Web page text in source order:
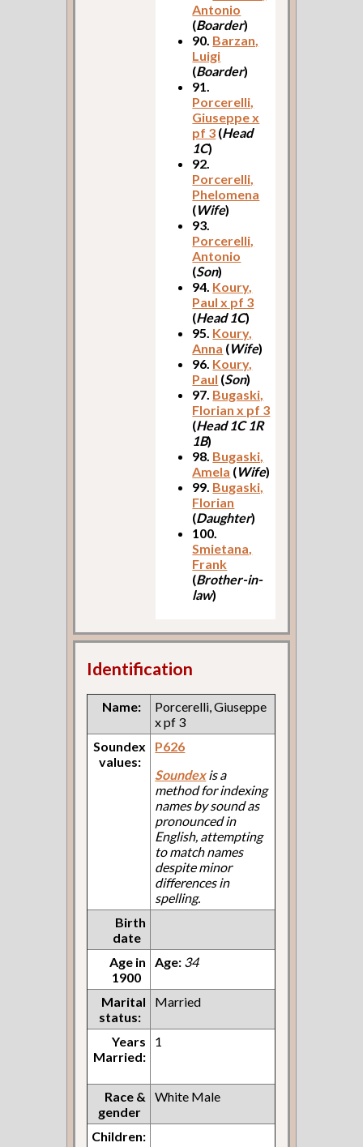
Antonio
(Boarder)
90. Barzan,
Luigi
(Boarder)
91.
Porcerelli,
Giuseppe x
pf 3 (Head
1C)
92.
Porcerelli,
Phelomena
(Wife)
93.
Porcerelli,
Antonio
(Son)
94. Koury,
Paul x pf 3
(Head 1C)
95. Koury,
Anna (Wife)
96. Koury,
Paul (Son)
97. Bugaski,
Florian x pf 3
(Head 1C 1R
1B)
98. Bugaski,
Amela (Wife)
99. Bugaski,
Florian
(Daughter)
100.
Smietana,
Frank
(Brother-in-
law)
Identification
Name:
Porcerelli, Giuseppe
x pf 3
Soundex
values:
P626
Soundexis a
method for indexing
names by sound as
pronounced in
English, attempting
to match names
despite minor
differences in
spelling.
Birth
date
Age in
1900
Age: 34
Marital
status:
Married
Years
Married:
1
Race &
gender
White Male
Children: